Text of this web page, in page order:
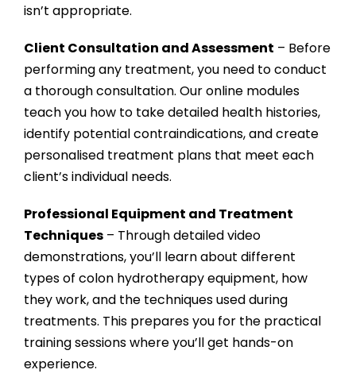
isn’t appropriate.
Client Consultation and Assessment – Before
performing any treatment, you need to conduct
a thorough consultation. Our online modules
teach you how to take detailed health histories,
identify potential contraindications, and create
personalised treatment plans that meet each
client’s individual needs.
Professional Equipment and Treatment
Techniques – Through detailed video
demonstrations, you’ll learn about different
types of colon hydrotherapy equipment, how
they work, and the techniques used during
treatments. This prepares you for the practical
training sessions where you’ll get hands-on
experience.